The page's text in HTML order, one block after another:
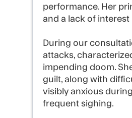
performance. Her
and a lack of
During our
attacks,
impending doom.
guilt, along with
visibly anxious
frequent sighing.